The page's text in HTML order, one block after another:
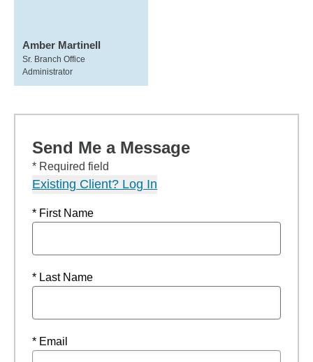
Amber Martinell
Sr. Branch Office
Administrator
Send Me a Message
* Required field
Existing Client? Log In
* First Name
* Last Name
* Email